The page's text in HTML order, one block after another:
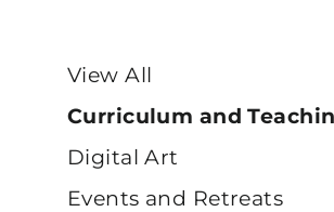
View All
Curriculum and
Digital Art
Events and Retreats